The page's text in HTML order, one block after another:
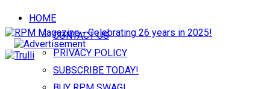
HOME
CONTACT US
PRIVACY POLICY
SUBSCRIBE TODAY!